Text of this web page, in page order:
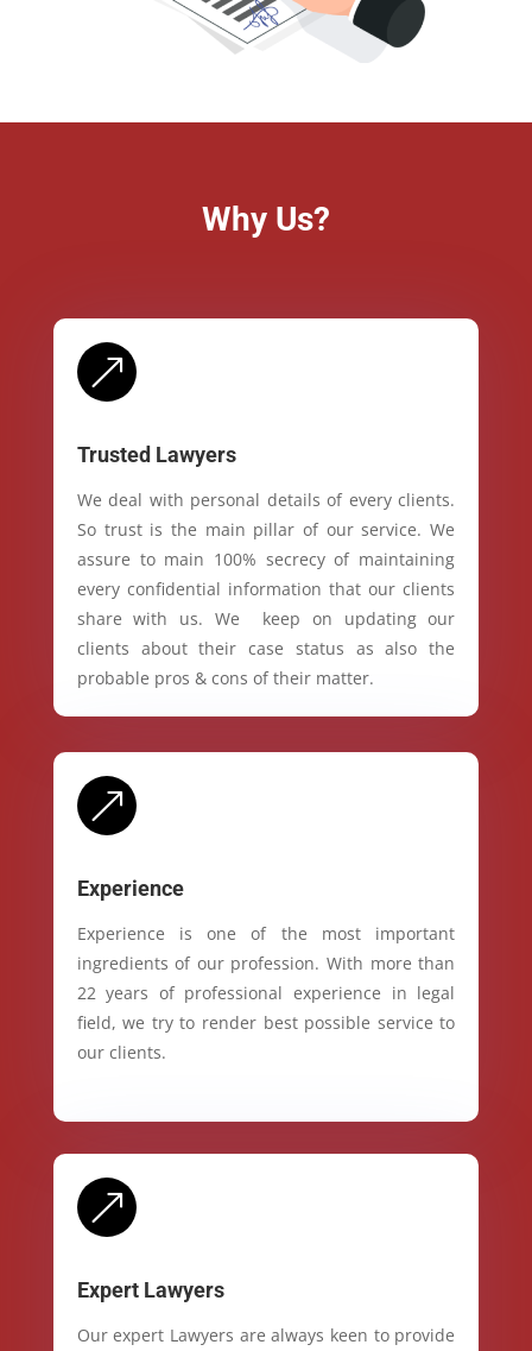
Why Us?
&
Trusted Lawyers
We deal with personal details of every clients.
So trust is the main pillar of our service. We
assure to main 100% secrecy of maintaining
every confidential information that our clients
share with us. We keep on updating our
clients about their case status as also the
probable pros & cons of their matter.
&
Experience
Experience is one of the most important
ingredients of our profession. With more than
22 years of professional experience in legal
field, we try to render best possible service to
our clients.
&
Expert Lawyers
Our expert Lawyers are always keen to provide